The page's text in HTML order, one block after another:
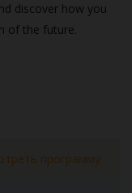
discover how you
of the future.
программу